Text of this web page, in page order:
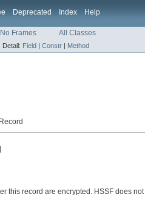
Deprecated Index Help
No Frames All Classes
Detail: Field | Constr | Method
this record are encrypted. HSSF does